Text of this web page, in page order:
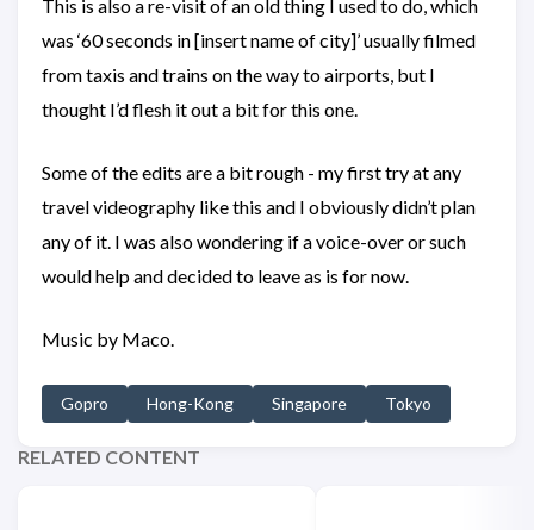
This is also a re-visit of an old thing I used to do, which
was ‘60 seconds in [insert name of city]’ usually filmed
from taxis and trains on the way to airports, but I
thought I’d flesh it out a bit for this one.
Some of the edits are a bit rough - my first try at any
travel videography like this and I obviously didn’t plan
any of it. I was also wondering if a voice-over or such
would help and decided to leave as is for now.
Music by Maco.
Gopro Hong-Kong Singapore Tokyo
RELATED CONTENT